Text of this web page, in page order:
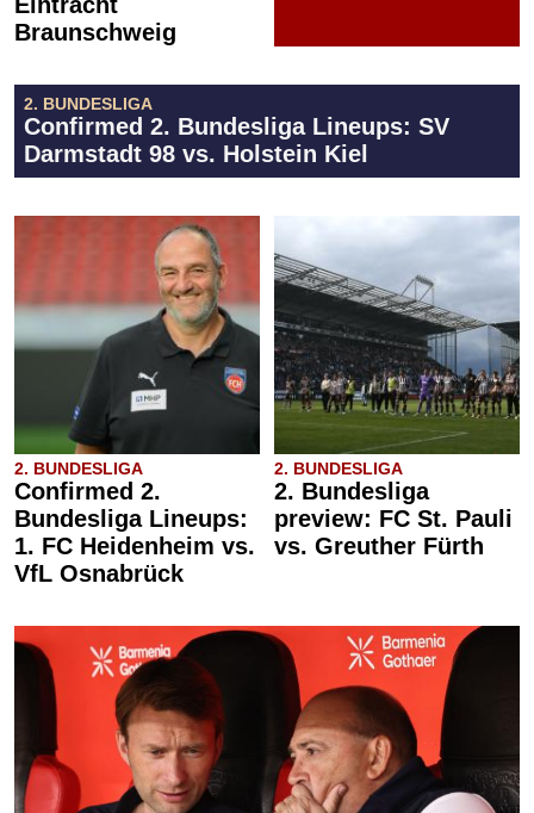
Braunschweig
2. BUNDESLIGA
Confirmed 2. Bundesliga Lineups: SV
Darmstadt 98 vs. Holstein Kiel
2. BUNDESLIGA
Confirmed 2.
Bundesliga Lineups:
1. FC Heidenheim vs.
VfL Osnabrück
2. BUNDESLIGA
2. Bundesliga
preview: FC St. Pauli
vs. Greuther Fürth